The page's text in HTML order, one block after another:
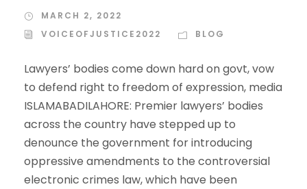
MARCH 2, 2022
VOICEOFJUSTICE2022
BLOG
Lawyers’ bodies come down hard on govt, vow
to defend right to freedom of expression, media
ISLAMABADILAHORE: Premier lawyers’ bodies
across the country have stepped up to
denounce the government for introducing
oppressive amendments to the controversial
electronic crimes law, which have been